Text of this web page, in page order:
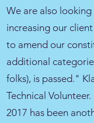
We are also
increasing our
to amend our
additional
folks), is passed."
Technical Volunteer.
2017 has been